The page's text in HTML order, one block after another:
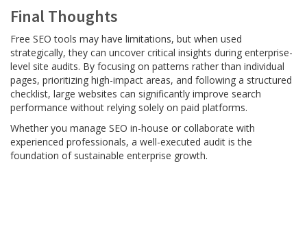
Final Thoughts
Free SEO tools may have limitations, but when used
strategically, they can uncover critical insights during enterprise-
level site audits. By focusing on patterns rather than individual
pages, prioritizing high-impact areas, and following a structured
checklist, large websites can significantly improve search
performance without relying solely on paid platforms.
Whether you manage SEO in-house or collaborate with
experienced professionals, a well-executed audit is the
foundation of sustainable enterprise growth.